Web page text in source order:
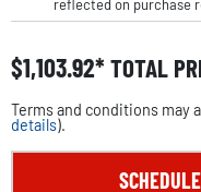
reflected on purchase
$1,103.92 TOTAL
Terms and conditions may
details).